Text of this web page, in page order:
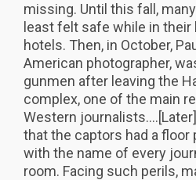
missing. Until this fall,
least felt safe while in their
hotels. Then, in October,
American photographer,
gunmen after leaving the
complex, one of the main
Western
that the captors had a floor
with the name of every
room. Facing such perils,